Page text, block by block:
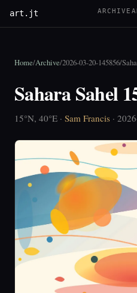
art.jt ARCHIVE
Home/Archive/2026-03-20-145856/
Sahara Sahel
15°N, 40°E · Sam Francis ·